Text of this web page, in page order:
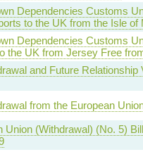
Dependencies Customs
to the UK from the Isle
Dependencies Customs
the UK from Jersey Free
and Future
from the European
Union (Withdrawal) (No. 5)